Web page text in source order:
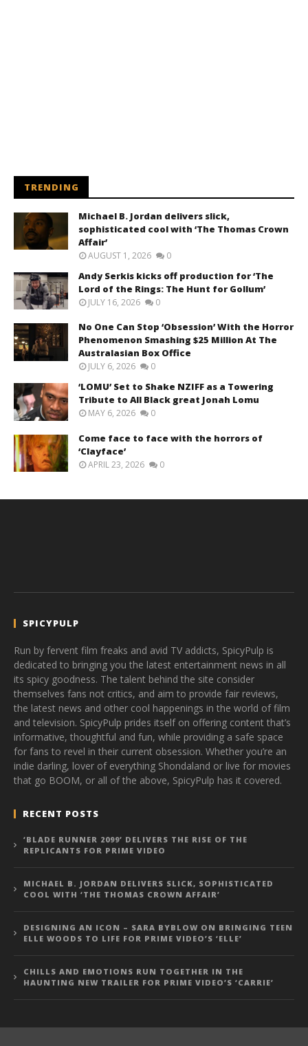
TRENDING
Michael B. Jordan delivers slick,
sophisticated cool with ‘The Thomas Crown
Affair’
AUGUST 1, 2026 0
Andy Serkis kicks off production for ‘The
Lord of the Rings: The Hunt for Gollum’
JULY 16, 2026 0
No One Can Stop ‘Obsession’ With the Horror
Phenomenon Smashing $25 Million At The
Australasian Box Office
JULY 6, 2026 0
‘LOMU’ Set to Shake NZIFF as a Towering
Tribute to All Black great Jonah Lomu
MAY 6, 2026 0
Come face to face with the horrors of
‘Clayface’
APRIL 23, 2026 0
SPICYPULP
Run by fervent film freaks and avid TV addicts, SpicyPulp is
dedicated to bringing you the latest entertainment news in all
its spicy goodness. The talent behind the site consider
themselves fans not critics, and aim to provide fair reviews,
the latest news and other cool happenings in the world of film
and television. SpicyPulp prides itself on offering content that’s
informative, thoughtful and fun, while providing a safe space
for fans to revel in their current obsession. Whether you’re an
indie darling, lover of everything Shondaland or live for movies
that go BOOM, or all of the above, SpicyPulp has it covered.
RECENT POSTS
‘BLADE RUNNER 2099’ DELIVERS THE RISE OF THE
REPLICANTS FOR PRIME VIDEO
MICHAEL B. JORDAN DELIVERS SLICK, SOPHISTICATED
COOL WITH ‘THE THOMAS CROWN AFFAIR’
DESIGNING AN ICON – SARA BYBLOW ON BRINGING TEEN
ELLE WOODS TO LIFE FOR PRIME VIDEO’S ‘ELLE’
CHILLS AND EMOTIONS RUN TOGETHER IN THE
HAUNTING NEW TRAILER FOR PRIME VIDEO’S ‘CARRIE’